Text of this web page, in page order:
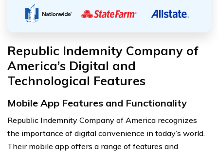
Republic Indemnity Company of
America’s Digital and
Technological Features
Mobile App Features and Functionality
Republic Indemnity Company of America recognizes
the importance of digital convenience in today’s world.
Their mobile app offers a range of features and